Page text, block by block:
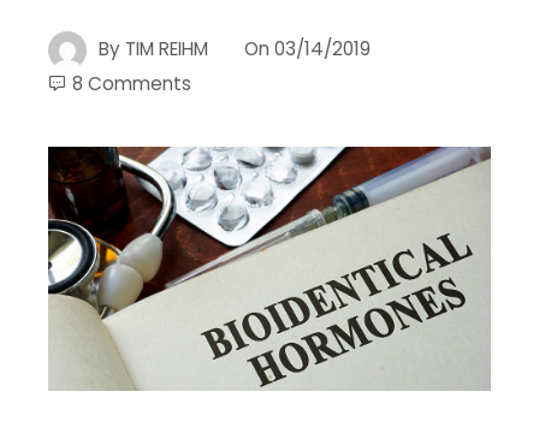
By TIM REIHM On 03/14/2019
8 Comments